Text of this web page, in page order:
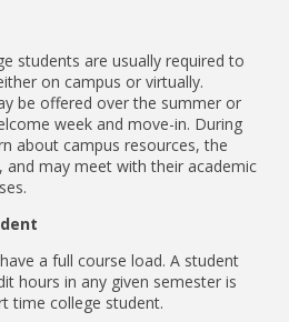
students are usually required to
on campus or virtually.
be offered over the summer or
week and move-in. During
about campus resources, the
may meet with their academic
a full course load. A student
hours in any given semester is
time college student.